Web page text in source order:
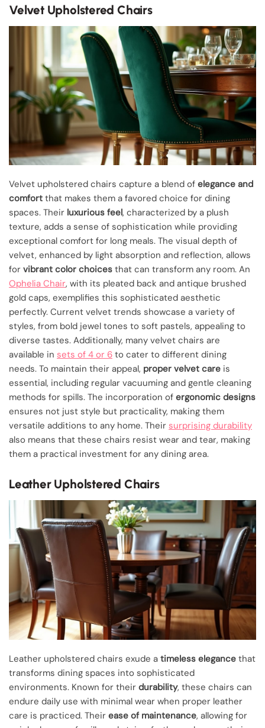
Velvet Upholstered Chairs
Velvet upholstered chairs capture a blend of elegance and
comfort that makes them a favored choice for dining
spaces. Their luxurious feel, characterized by a plush
texture, adds a sense of sophistication while providing
exceptional comfort for long meals. The visual depth of
velvet, enhanced by light absorption and reflection, allows
for vibrant color choices that can transform any room. An
Ophelia Chair, with its pleated back and antique brushed
gold caps, exemplifies this sophisticated aesthetic
perfectly. Current velvet trends showcase a variety of
styles, from bold jewel tones to soft pastels, appealing to
diverse tastes. Additionally, many velvet chairs are
available in sets of 4 or 6 to cater to different dining
needs. To maintain their appeal, proper velvet care is
essential, including regular vacuuming and gentle cleaning
methods for spills. The incorporation of ergonomic designs
ensures not just style but practicality, making them
versatile additions to any home. Their surprising durability
also means that these chairs resist wear and tear, making
them a practical investment for any dining area.
Leather Upholstered Chairs
Leather upholstered chairs exude a timeless elegance that
transforms dining spaces into sophisticated
environments. Known for their durability, these chairs can
endure daily use with minimal wear when proper leather
care is practiced. Their ease of maintenance, allowing for